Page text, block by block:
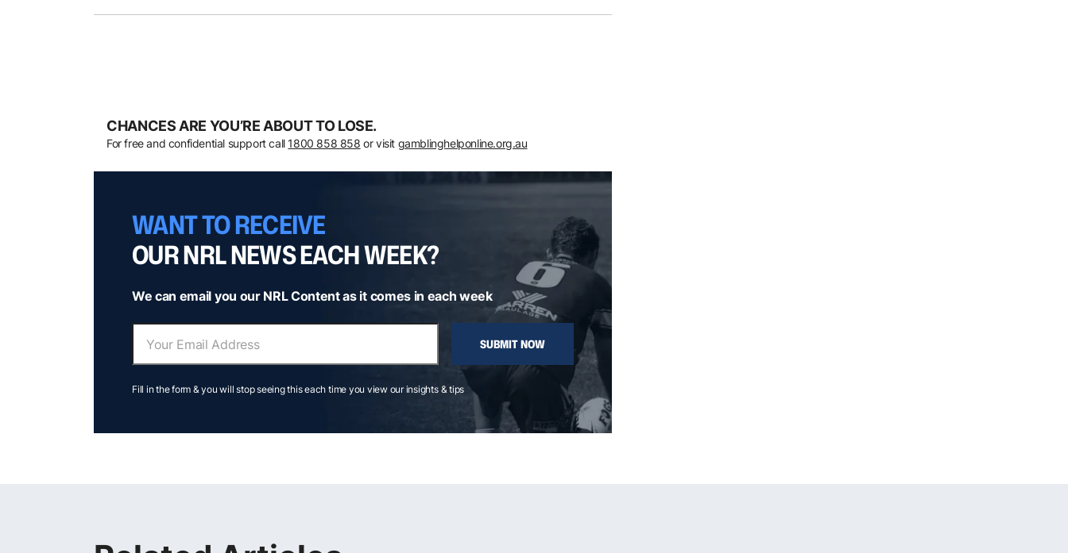
CHANCES ARE YOU’RE ABOUT TO LOSE.
For free and confidential support call 1800 858 858 or visit gamblinghelponline.org.au
WANT TO RECEIVE
OUR NRL NEWS EACH WEEK?
We can email you our NRL Content as it comes in each week
SUBMIT NOW
Fill in the form & you will stop seeing this each time you view our insights & tips